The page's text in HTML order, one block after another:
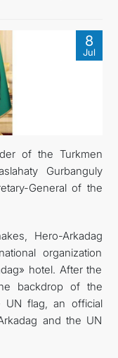
8
Jul
of the Turkmen
Gurbanguly
General of the
Hero-Arkadag
organization
hotel. After the
backdrop of the
UN flag, an official
and the UN